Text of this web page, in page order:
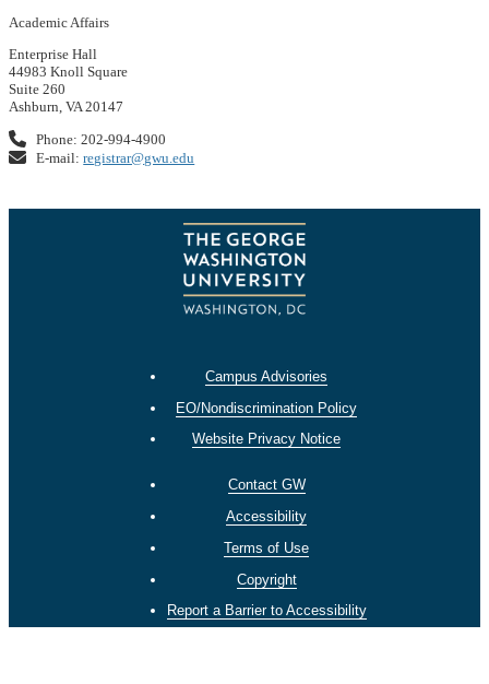
Academic Affairs
Enterprise Hall
44983 Knoll Square
Suite 260
Ashburn, VA 20147
Phone: 202-994-4900
E-mail:registrar@gwu.edu
Campus Advisories
EO/Nondiscrimination Policy
Website Privacy Notice
Contact GW
Accessibility
Terms of Use
Copyright
Report a Barrier to Accessibility